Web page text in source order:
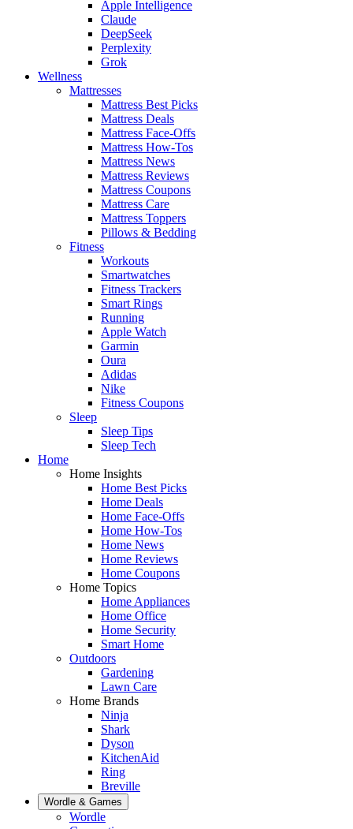
Apple Intelligence
Claude
DeepSeek
Perplexity
Grok
Wellness
Mattresses
Mattress Best Picks
Mattress Deals
Mattress Face-Offs
Mattress How-Tos
Mattress News
Mattress Reviews
Mattress Coupons
Mattress Care
Mattress Toppers
Pillows & Bedding
Fitness
Workouts
Smartwatches
Fitness Trackers
Smart Rings
Running
Apple Watch
Garmin
Oura
Adidas
Nike
Fitness Coupons
Sleep
Sleep Tips
Sleep Tech
Home
Home Insights
Home Best Picks
Home Deals
Home Face-Offs
Home How-Tos
Home News
Home Reviews
Home Coupons
Home Topics
Home Appliances
Home Office
Home Security
Smart Home
Outdoors
Gardening
Lawn Care
Home Brands
Ninja
Shark
Dyson
KitchenAid
Ring
Breville
Wordle & Games
Wordle